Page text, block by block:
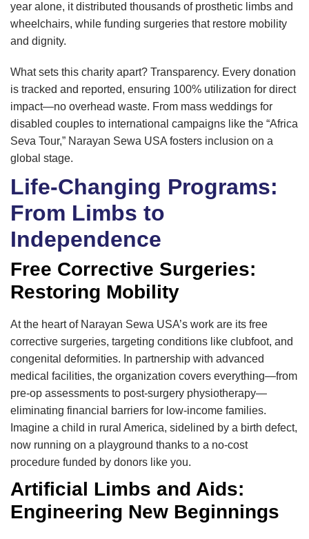
year alone, it distributed thousands of prosthetic limbs and
wheelchairs, while funding surgeries that restore mobility
and dignity.
What sets this charity apart? Transparency. Every donation
is tracked and reported, ensuring 100% utilization for direct
impact—no overhead waste. From mass weddings for
disabled couples to international campaigns like the “Africa
Seva Tour,” Narayan Sewa USA fosters inclusion on a
global stage.
Life-Changing Programs:
From Limbs to
Independence
Free Corrective Surgeries:
Restoring Mobility
At the heart of Narayan Sewa USA’s work are its free
corrective surgeries, targeting conditions like clubfoot, and
congenital deformities. In partnership with advanced
medical facilities, the organization covers everything—from
pre-op assessments to post-surgery physiotherapy—
eliminating financial barriers for low-income families.
Imagine a child in rural America, sidelined by a birth defect,
now running on a playground thanks to a no-cost
procedure funded by donors like you.
Artificial Limbs and Aids:
Engineering New Beginnings